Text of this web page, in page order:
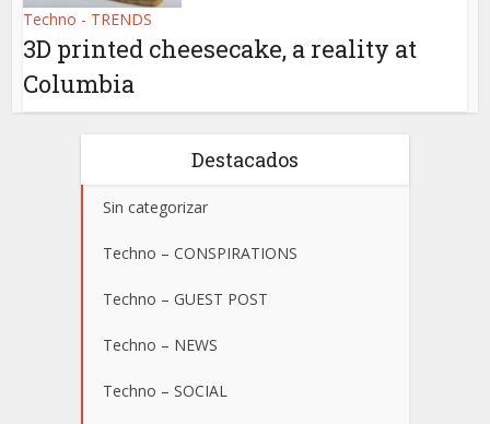
Techno - TRENDS
3D printed cheesecake, a reality at
Columbia
Destacados
Sin categorizar
Techno – CONSPIRATIONS
Techno – GUEST POST
Techno – NEWS
Techno – SOCIAL